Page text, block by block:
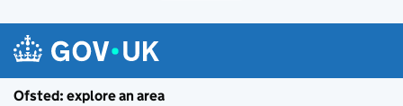
Ofsted: explore an area